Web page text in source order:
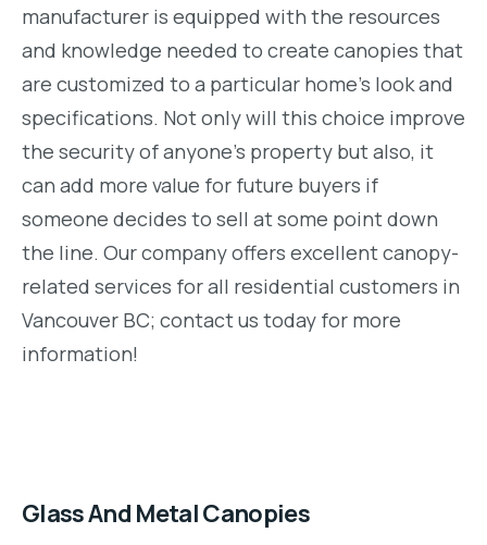
manufacturer is equipped with the resources
and knowledge needed to create canopies that
are customized to a particular home’s look and
specifications. Not only will this choice improve
the security of anyone’s property but also, it
can add more value for future buyers if
someone decides to sell at some point down
the line. Our company offers excellent canopy-
related services for all residential customers in
Vancouver BC; contact us today for more
information!
Glass And Metal Canopies